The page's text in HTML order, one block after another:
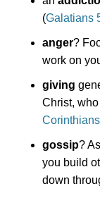
(Galatians
anger?
work on
giving
Christ,
gossip?
you build
down